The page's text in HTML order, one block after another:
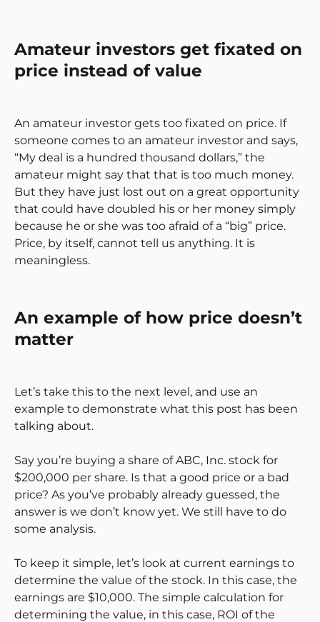
Amateur investors get fixated on
price instead of value
An amateur investor gets too fixated on price. If
someone comes to an amateur investor and says,
“My deal is a hundred thousand dollars,” the
amateur might say that that is too much money.
But they have just lost out on a great opportunity
that could have doubled his or her money simply
because he or she was too afraid of a “big” price.
Price, by itself, cannot tell us anything. It is
meaningless.
An example of how price doesn’t
matter
Let’s take this to the next level, and use an
example to demonstrate what this post has been
talking about.
Say you’re buying a share of ABC, Inc. stock for
$200,000 per share. Is that a good price or a bad
price? As you’ve probably already guessed, the
answer is we don’t know yet. We still have to do
some analysis.
To keep it simple, let’s look at current earnings to
determine the value of the stock. In this case, the
earnings are $10,000. The simple calculation for
determining the value, in this case, ROI of the